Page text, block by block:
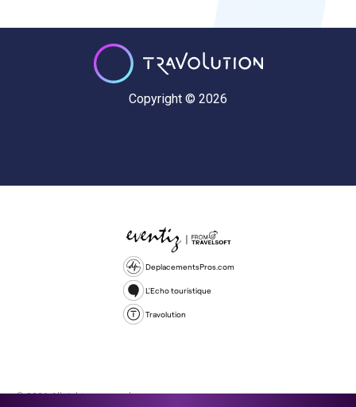
Copyright © 2026
DeplacementsPros.com
L'Echo touristique
Travolution
© 2026 All rights reserved.